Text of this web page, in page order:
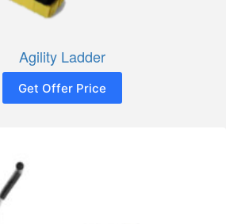
Agility Ladder
Get Offer Price